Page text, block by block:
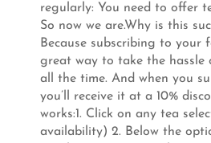
regularly: You need to offer
So now we are.Why is this
Because subscribing to your
great way to take the hassle
all the time. And when you
you’ll receive it at a 10%
works:1. Click on any tea
availability) 2. Below the